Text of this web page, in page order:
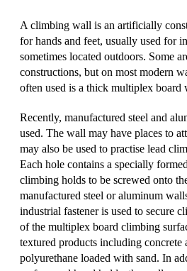
A climbing wall is an artificially
for hands and feet, usually used for
sometimes located outdoors. Some
constructions, but on most modern
often used is a thick multiplex
Recently, manufactured steel and
used. The wall may have places to
may also be used to practise lead
Each hole contains a specially
climbing holds to be screwed onto
manufactured steel or aluminum
industrial fastener is used to secure
of the multiplex board climbing
textured products including concrete
polyurethane loaded with sand. In